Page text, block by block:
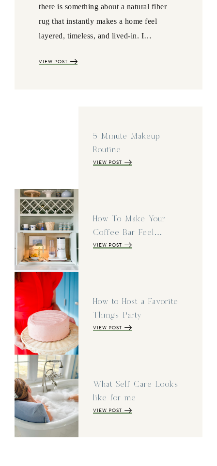
there is something about a natural fiber
rug that instantly makes a home feel
layered, timeless, and lived-in. I…
VIEW POST
5 Minute Makeup
Routine
VIEW POST
How To Make Your
Coffee Bar Feel…
VIEW POST
How to Host a Favorite
Things Party
VIEW POST
What Self Care Looks
like for me
VIEW POST